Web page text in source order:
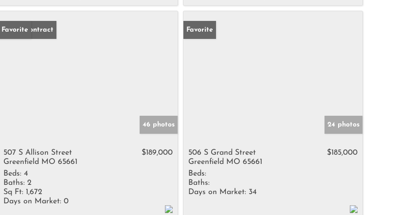
Under Contract
Favorite
46 photos
507 S Allison Street
Greenfield MO 65661
$189,000
Beds: 4
Baths: 2
Sq Ft: 1,672
Days on Market: 0
Favorite
24 photos
506 S Grand Street
Greenfield MO 65661
$185,000
Beds:
Baths:
Days on Market: 34